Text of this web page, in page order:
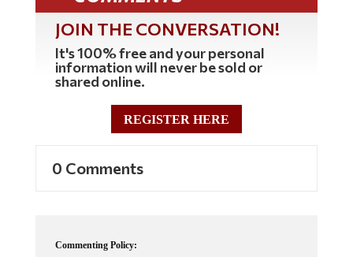
JOIN THE CONVERSATION!
It's 100% free and your personal
information will never be sold or
shared online.
REGISTER HERE